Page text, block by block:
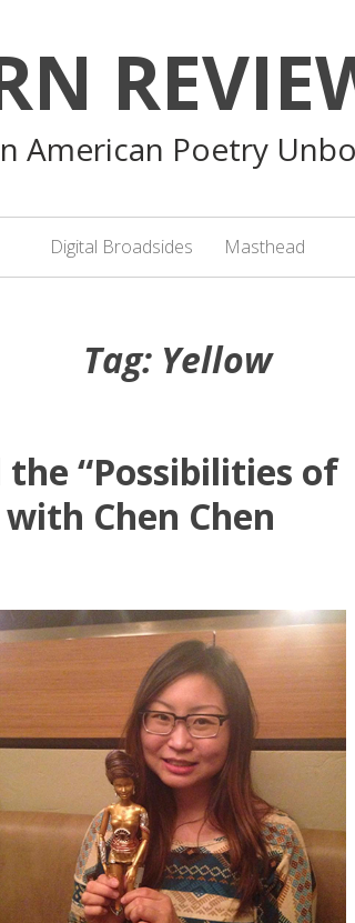
American Poetry
Digital Broadsides Masthead
Tag: Yellow
“Possibilities of
Chen Chen